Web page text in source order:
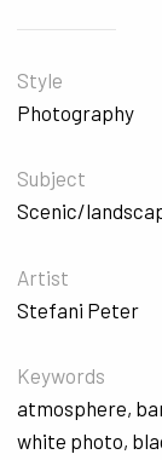
Style
Photography
Subject
Scenic/
Artist
Stefani Peter
Keywords
atmosphere,
white photo,